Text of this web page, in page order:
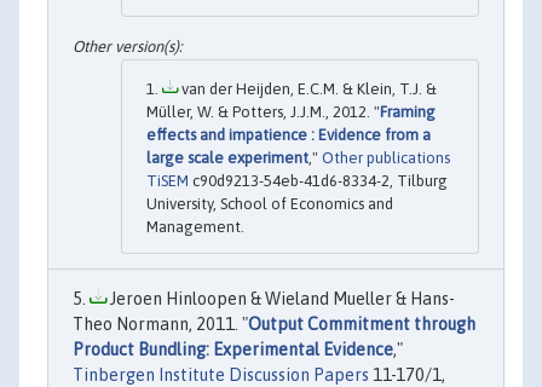
van der Heijden, E.C.M. & Klein, T.J. &
Müller, W. & Potters, J.J.M., 2012. "Framing
effects and impatience : Evidence from a
large scale experiment," Other publications
TiSEM c90d9213-54eb-41d6-8334-2, Tilburg
University, School of Economics and
Management.
Jeroen Hinloopen & Wieland Mueller & Hans-
Theo Normann, 2011. "Output Commitment through
Product Bundling: Experimental Evidence,"
Tinbergen Institute Discussion Papers 11-170/1,